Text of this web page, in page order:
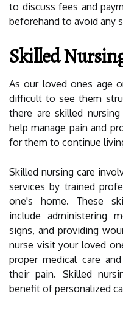
to discuss fees and
beforehand to avoid any
Skilled
As our loved ones age
difficult to see them
there are skilled
help manage pain and
for them to continue
Skilled nursing care
services by trained
one's home. These
include administering
signs, and providing
nurse visit your loved
proper medical care
their pain. Skilled
benefit of personalized